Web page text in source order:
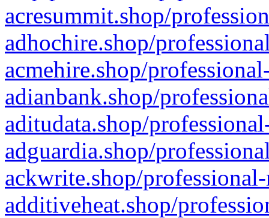
acresummit.shop/
adhochire.shop/
acmehire.shop/
adianbank.shop/
aditudata.shop/
adguardia.shop/
ackwrite.shop/
additiveheat.shop/